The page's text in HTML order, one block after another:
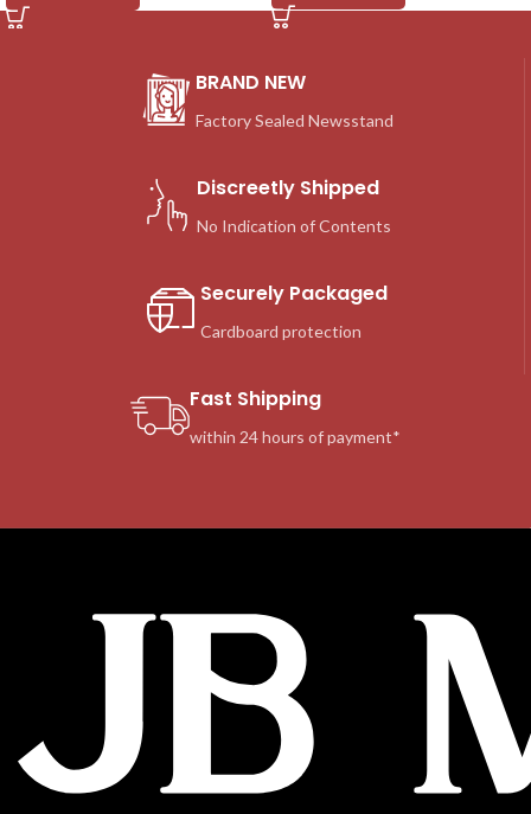
BRAND NEW
Factory Sealed Newsstand
Discreetly Shipped
No Indication of Contents
Securely Packaged
Cardboard protection
Fast Shipping
within 24 hours of payment*